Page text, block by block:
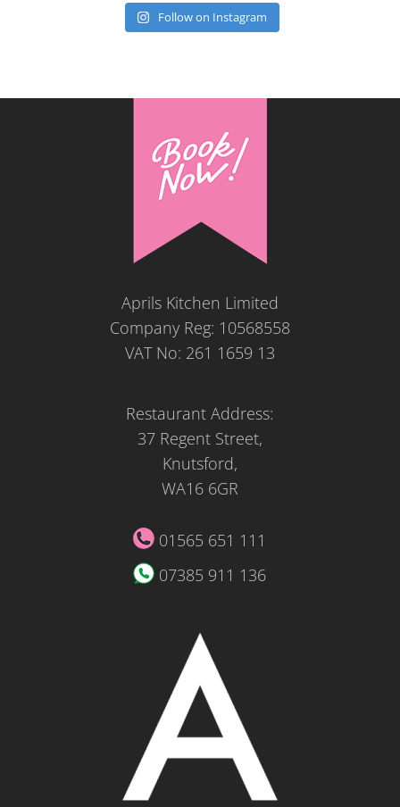
Follow on Instagram
Aprils Kitchen Limited
Company Reg: 10568558
VAT No: 261 1659 13
Restaurant Address:
37 Regent Street,
Knutsford,
WA16 6GR
01565 651 111
07385 911 136